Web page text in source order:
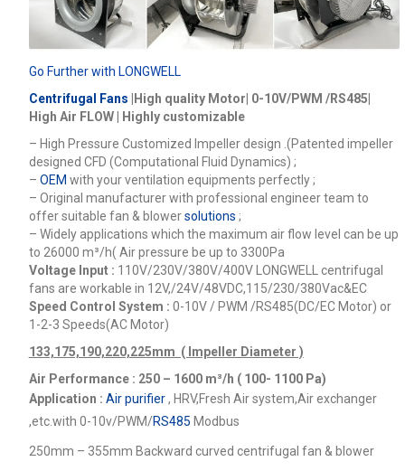
Go Further with LONGWELL
Centrifugal Fans |High quality Motor| 0-10V/PWM /RS485|
High Air FLOW | Highly customizable
– High Pressure Customized Impeller design .(Patented impeller
designed CFD (Computational Fluid Dynamics) ;
– OEM with your ventilation equipments perfectly ;
– Original manufacturer with professional engineer team to
offer suitable fan & blowersolutions ;
– Widely applications which the maximum air flow level can be up
to 26000 m³/h( Air pressure be up to 3300Pa
Voltage Input : 110V/230V/380V/400VLONGWELL centrifugal
fans are workable in 12V,/24V/48VDC,115/230/380Vac&EC
Speed Control System : 0-10V / PWM /RS485(DC/EC Motor) or
1-2-3 Speeds(AC Motor)
133,175,190,220,225mm ( Impeller Diameter )
Air Performance : 250 – 1600 m³/h ( 100- 1100 Pa)
Application : Air purifier, HRV,Fresh Air system,Air exchanger
,etc.with 0-10v/PWM/RS485 Modbus
250mm – 355mm Backward curved centrifugal fan & blower